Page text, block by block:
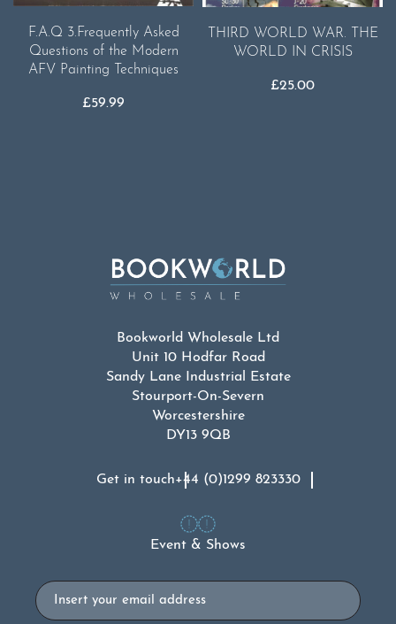
F.A.Q 3.Frequently Asked
Questions of the Modern
AFV Painting Techniques
£59.99
THIRD WORLD WAR. THE
WORLD IN CRISIS
£25.00
Bookworld Wholesale Ltd
Unit 10 Hodfar Road
Sandy Lane Industrial Estate
Stourport-On-Severn
Worcestershire
DY13 9QB
Get in touch+44 (0)1299 823330
Event & Shows
Email